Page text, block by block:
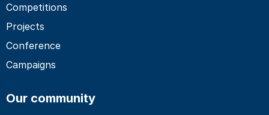
Competitions
Projects
Conference
Campaigns
Our community